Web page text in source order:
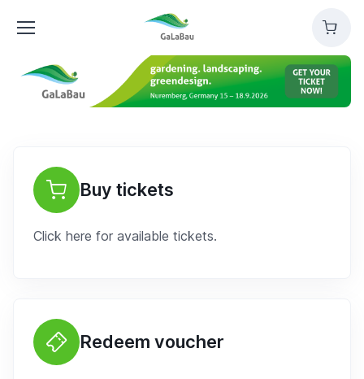
GaLaBau
Cart
Buy tickets
Click here for available tickets.
Redeem voucher